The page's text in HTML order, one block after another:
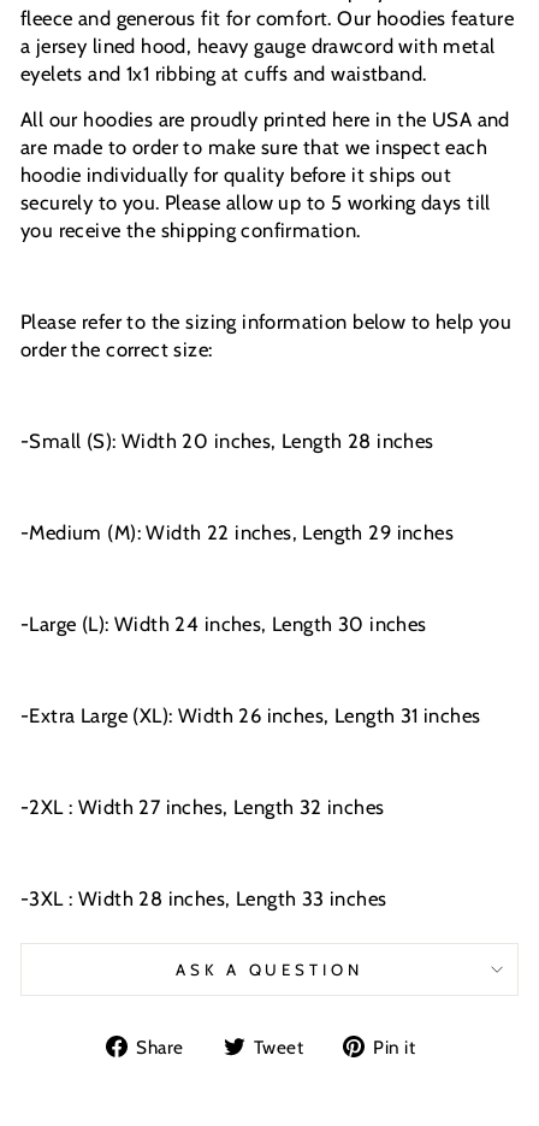
fleece and generous fit for comfort. Our hoodies feature
a jersey lined hood, heavy gauge drawcord with metal
eyelets and 1x1 ribbing at cuffs and waistband.
All our hoodies are proudly printed here in the USA and
are made to order to make sure that we inspect each
hoodie individually for quality before it ships out
securely to you. Please allow up to 5 working days till
you receive the shipping confirmation.
Please refer to the sizing information below to help you
order the correct size:
-Small (S): Width 20 inches, Length 28 inches
-Medium (M): Width 22 inches, Length 29 inches
-Large (L): Width 24 inches, Length 30 inches
-Extra Large (XL): Width 26 inches, Length 31 inches
-2XL : Width 27 inches, Length 32 inches
-3XL : Width 28 inches, Length 33 inches
ASK A QUESTION
Share
Share Tweet
Tweet Pin it